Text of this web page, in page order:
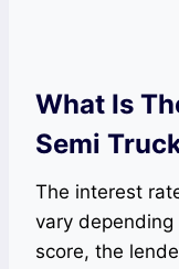
What Is
Semi
The interest
vary
score, the